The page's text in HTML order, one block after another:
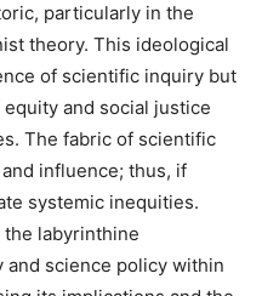
particularly in the
theory. This ideological
of scientific inquiry but
and social justice
The fabric of scientific
influence; thus, if
systemic inequities.
labyrinthine
science policy within